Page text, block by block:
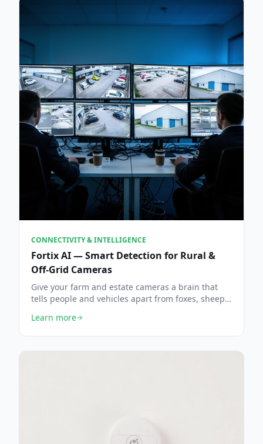
CONNECTIVITY & INTELLIGENCE
Fortix AI — Smart Detection for Rural &
Off-Grid Cameras
Give your farm and estate cameras a brain that
tells people and vehicles apart from foxes, sheep
faster intrusion alerts, live the same day.
Learn more